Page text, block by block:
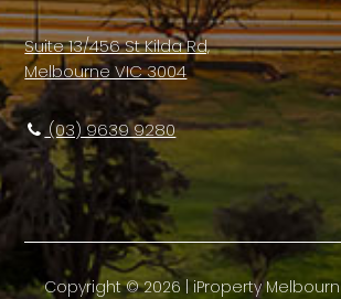
Suite 13/456 St Kilda Rd,
Melbourne VIC 3004
(03) 9639 9280
Copyright ©2026 | iProperty